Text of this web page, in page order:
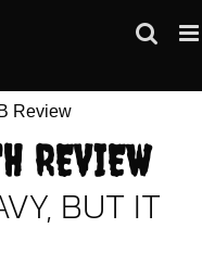
REVIEW
BUT IT